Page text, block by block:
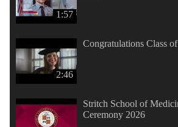
1:57
2:46
Congratulations Class
Stritch School of
Ceremony 2026